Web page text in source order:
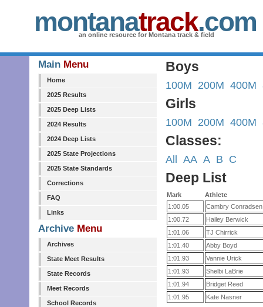
montanatrack.com
an online resource for Montana track & field
Main Menu
Home
2025 Results
2025 Deep Lists
2024 Results
2024 Deep Lists
2025 State Projections
2025 State Standards
Corrections
FAQ
Links
Archive Menu
Archives
State Meet Results
State Records
Meet Records
School Records
Boys
100M 200M 400M
Girls
100M 200M 400M
Classes:
All AA A B C
Deep List
Mark
Athlete
1:00.05
Cambry Conradsen
1:00.72
Hailey Berwick
1:01.06
TJ Chirrick
1:01.40
Abby Boyd
1:01.93
Vannie Urick
1:01.93
Shelbi LaBrie
1:01.94
Bridget Reed
1:01.95
Kate Nasner